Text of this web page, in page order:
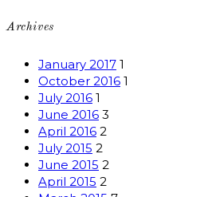
Archives
January 2017 1
October 2016 1
July 2016 1
June 2016 3
April 2016 2
July 2015 2
June 2015 2
April 2015 2